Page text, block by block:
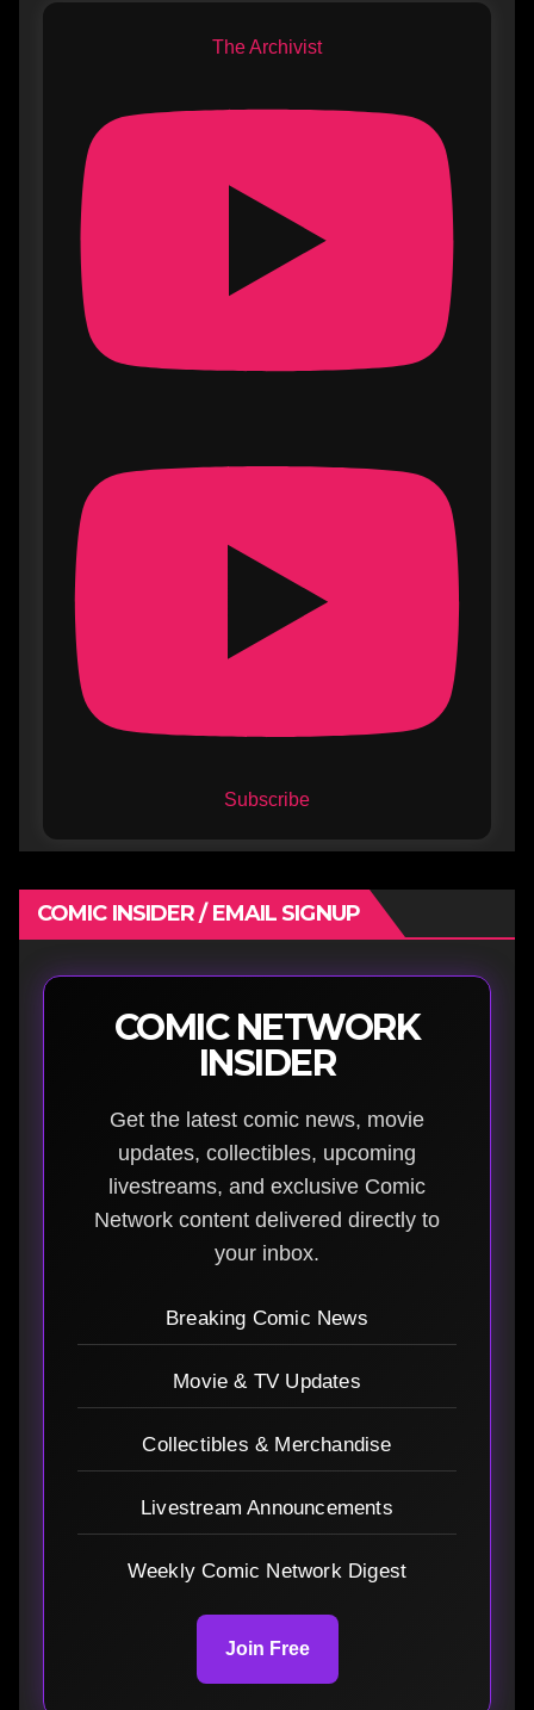
The Archivist
Subscribe
COMIC INSIDER / EMAIL SIGNUP
COMIC NETWORK
INSIDER
Get the latest comic news, movie
updates, collectibles, upcoming
livestreams, and exclusive Comic
Network content delivered directly to
your inbox.
Breaking Comic News
Movie & TV Updates
Collectibles & Merchandise
Livestream Announcements
Weekly Comic Network Digest
Join Free